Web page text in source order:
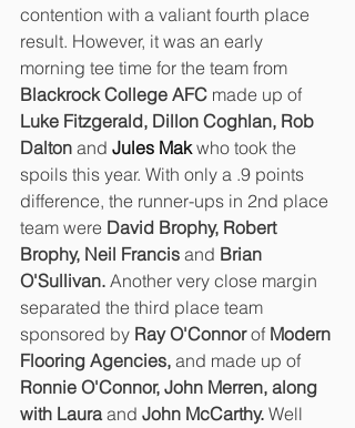
contention with a valiant fourth place
result. However, it was an early
morning tee time for the team from
Blackrock College AFC made up of
Luke Fitzgerald, Dillon Coghlan, Rob
Dalton and Jules Mak who took the
spoils this year. With only a .9 points
difference, the runner-ups in 2nd place
team were David Brophy, Robert
Brophy, Neil Francis and Brian
O'Sullivan. Another very close margin
separated the third place team
sponsored by Ray O'Connor of Modern
Flooring Agencies, and made up of
Ronnie O'Connor, John Merren, along
with Laura and John McCarthy. Well